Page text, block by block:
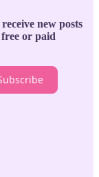
new posts
or paid